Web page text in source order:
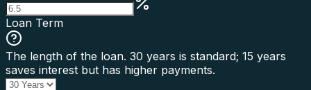
Loan Term
The length of the loan. 30 years is standard; 15 years
saves interest but has higher payments.